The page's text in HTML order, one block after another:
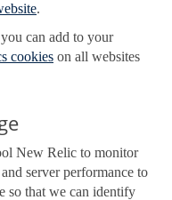
.
can add to your
cookies on all websites
New Relic to monitor
server performance to
so that we can identify